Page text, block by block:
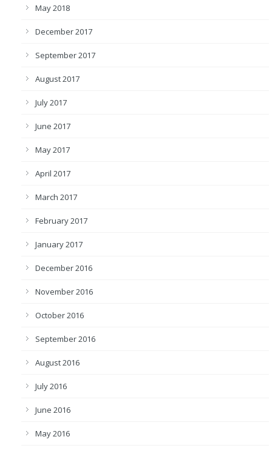
May 2018
December 2017
September 2017
August 2017
July 2017
June 2017
May 2017
April 2017
March 2017
February 2017
January 2017
December 2016
November 2016
October 2016
September 2016
August 2016
July 2016
June 2016
May 2016